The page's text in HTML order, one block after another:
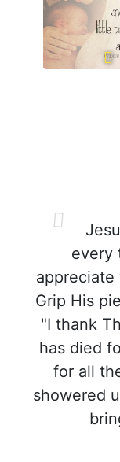
every
appreciate
Grip His
"I thank
has died
for all
showered